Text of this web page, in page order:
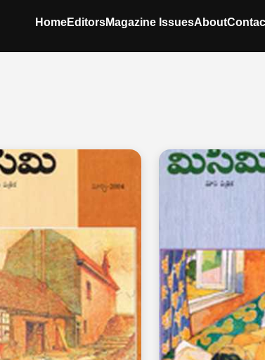
HomeEditorsMagazine IssuesAbout